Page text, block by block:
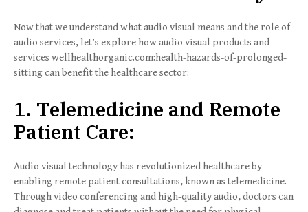
Now that we understand what audio visual means and the role of
audio services, let’s explore how audio visual products and
services wellhealthorganic.com:health-hazards-of-prolonged-
sitting can benefit the healthcare sector:
1. Telemedicine and Remote
Patient Care:
Audio visual technology has revolutionized healthcare by
enabling remote patient consultations, known as telemedicine.
Through video conferencing and high-quality audio, doctors can